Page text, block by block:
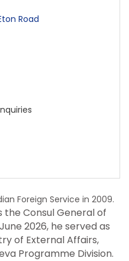
Road
Foreign Service in 2009.
the Consul General of
June 2026, he served as
of External Affairs,
Programme Division.